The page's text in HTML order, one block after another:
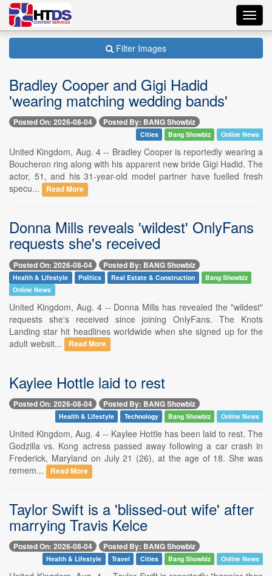
Filter Images
Bradley Cooper and Gigi Hadid
'wearing matching wedding bands'
Posted On: 2026-08-04 Posted By: BANG Showbiz
Cities Bang Showbiz Online News
United Kingdom, Aug. 4 -- Bradley Cooper is reportedly wearing a
Boucheron ring along with his apparent new bride Gigi Hadid. The
actor, 51, and his 31-year-old model partner have fuelled fresh
specu...
Read More
Donna Mills reveals 'wildest' OnlyFans
requests she's received
Posted On: 2026-08-04 Posted By: BANG Showbiz
Health & Lifestyle Politics Real Estate & Construction
Bang Showbiz
Online News
United Kingdom, Aug. 4 -- Donna Mills has revealed the "wildest"
requests she's received since joining OnlyFans. The Knots
Landing star hit headlines worldwide when she signed up for the
adult websit...
Read More
Kaylee Hottle laid to rest
Posted On: 2026-08-04 Posted By: BANG Showbiz
Health & Lifestyle Technology Bang Showbiz Online News
United Kingdom, Aug. 4 -- Kaylee Hottle has been laid to rest. The
Godzilla vs. Kong actress passed away following a car crash in
Frederick, Maryland on July 21 (26), at the age of 18. She was
remem...
Read More
Taylor Swift is a 'blissed-out wife' after
marrying Travis Kelce
Posted On: 2026-08-04 Posted By: BANG Showbiz
Health & Lifestyle Travel Cities Bang Showbiz Online News